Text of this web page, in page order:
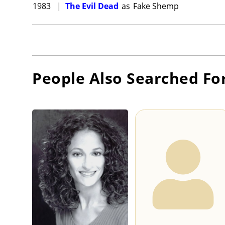
1983 | The Evil Dead as Fake Shemp
People Also Searched